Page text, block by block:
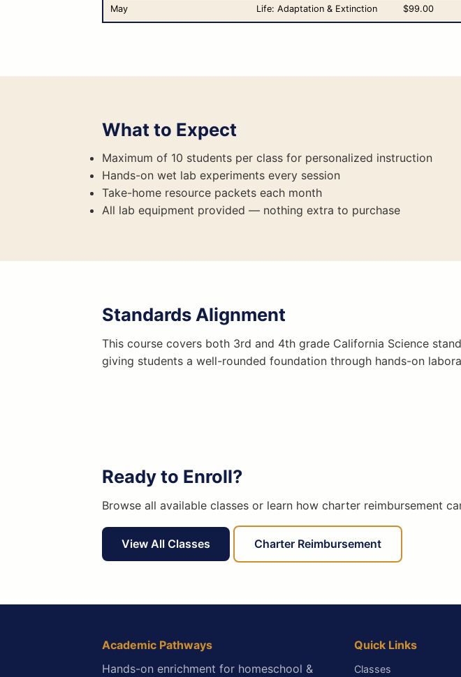
May Life: Adaptation & Extinction $99.00
What to Expect
Maximum of 10 students per class for personalized instruction
Hands-on wet lab experiments every session
Take-home resource packets each month
All lab equipment provided — nothing extra to purchase
Standards Alignment
This course covers both 3rd and 4th grade California Science
giving students a well-rounded foundation through hands-on
Ready to Enroll?
Browse all available classes or learn how charter reimbursement
View All Classes Charter Reimbursement
Academic Pathways
Hands-on enrichment for homeschool &
Quick Links
Classes